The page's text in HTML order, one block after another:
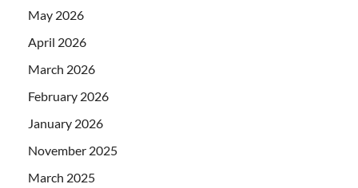
May 2026
April 2026
March 2026
February 2026
January 2026
November 2025
March 2025